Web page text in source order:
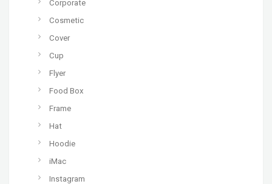
Corporate
Cosmetic
Cover
Cup
Flyer
Food Box
Frame
Hat
Hoodie
iMac
Instagram